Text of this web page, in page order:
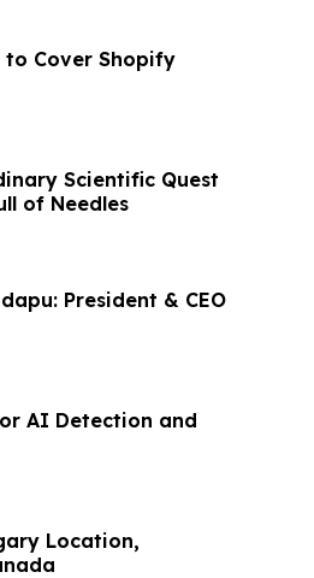
to Cover Shopify
Scientific Quest
of Needles
President & CEO
AI Detection and
Location,